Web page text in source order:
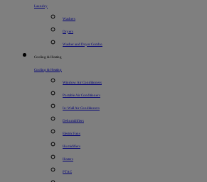
Laundry
Washers
Dryers
Washer and Dryer Combo
Cooling & Heating
Cooling & Heating
Window Air Conditioners
Portable Air Conditioners
In-Wall Air Conditioners
Dehumidifiers
Electric Fans
Humidifiers
Heaters
PTAC